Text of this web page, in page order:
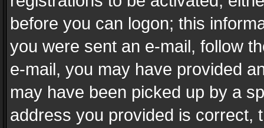
before you can logon; this
you were sent an e-mail, follow
e-mail, you may have provided
may have been picked up by a
address you provided is correct,